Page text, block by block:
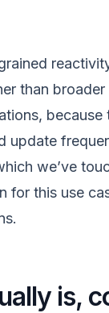
than
update
we’ve
this use
is,